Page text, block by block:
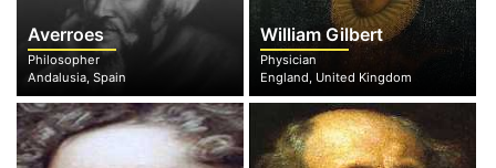
Averroes
Philosopher
Andalusia, Spain
William Gilbert
Physician
England, United Kingdom